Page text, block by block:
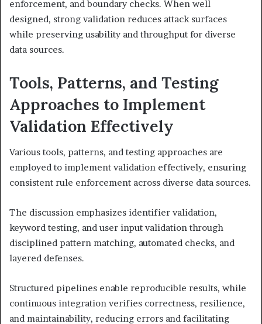
enforcement, and boundary checks. When well
designed, strong validation reduces attack surfaces
while preserving usability and throughput for diverse
data sources.
Tools, Patterns, and Testing
Approaches to Implement
Validation Effectively
Various tools, patterns, and testing approaches are
employed to implement validation effectively, ensuring
consistent rule enforcement across diverse data sources.
The discussion emphasizes identifier validation,
keyword testing, and user input validation through
disciplined pattern matching, automated checks, and
layered defenses.
Structured pipelines enable reproducible results, while
continuous integration verifies correctness, resilience,
and maintainability, reducing errors and facilitating